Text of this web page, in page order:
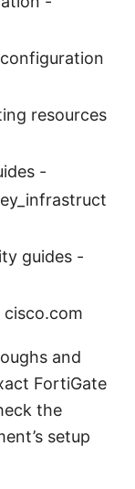
resources
-
guides -
and
FortiGate
the
setup